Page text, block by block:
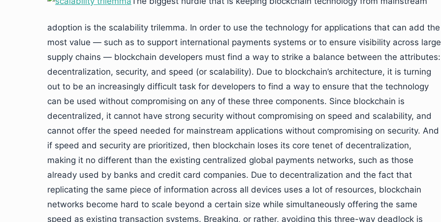
adoption is the scalability trilemma. In order to use the technology for applications that can add the
most value — such as to support international payments systems or to ensure visibility across large
supply chains — blockchain developers must find a way to strike a balance between the attributes:
decentralization, security, and speed (or scalability). Due to blockchain’s architecture, it is turning
out to be an increasingly difficult task for developers to find a way to ensure that the technology
can be used without compromising on any of these three components. Since blockchain is
decentralized, it cannot have strong security without compromising on speed and scalability, and
cannot offer the speed needed for mainstream applications without compromising on security. And
if speed and security are prioritized, then blockchain loses its core tenet of decentralization,
making it no different than the existing centralized global payments networks, such as those
already used by banks and credit card companies. Due to decentralization and the fact that
replicating the same piece of information across all devices uses a lot of resources, blockchain
networks become hard to scale beyond a certain size while simultaneously offering the same
speed as existing transaction systems. Breaking, or rather, avoiding this three-way deadlock is